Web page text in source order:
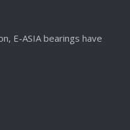
E-ASIA bearings have